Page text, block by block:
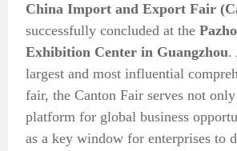
China Import and Export Fair
successfully concluded at the
Exhibition Center in Guangzhou.
largest and most influential
fair, the Canton Fair serves not
platform for global business
as a key window for enterprises to